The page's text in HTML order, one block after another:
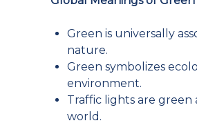
Green is universally
nature.
Green symbolizes
environment.
Traffic lights are green
world.